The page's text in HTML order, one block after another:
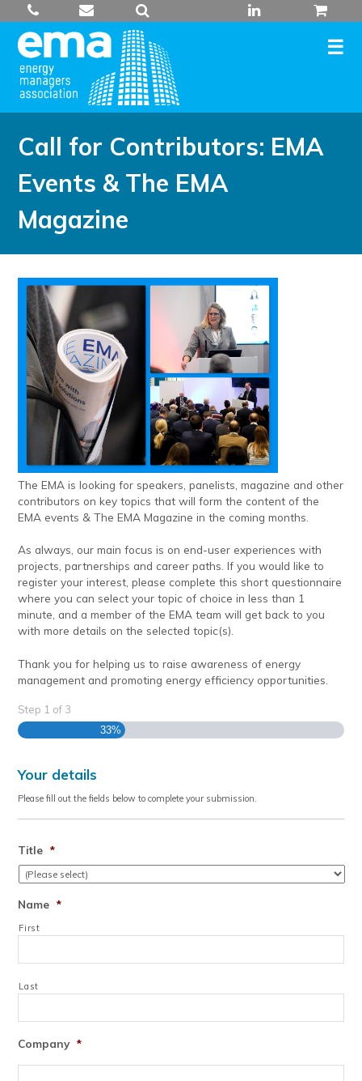
to
content
Call for Contributors: EMA
Events & The EMA
Magazine
The EMA is looking for speakers, panelists, magazine and other
contributors on key topics that will form the content of the
EMA events & The EMA Magazine in the coming months.
As always, our main focus is on end-user experiences with
projects, partnerships and career paths. If you would like to
register your interest, please complete this short questionnaire
where you can select your topic of choice in less than 1
minute, and a member of the EMA team will get back to you
with more details on the selected topic(s).
Thank you for helping us to raise awareness of energy
management and promoting energy efficiency opportunities.
Step 1 of 3
33%
Your details
Please fill out the fields below to complete your submission.
Title *
Name *
First
Last
Company *